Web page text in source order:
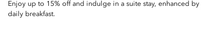
Enjoy up to 15% off and indulge in a suite stay, enhanced by
daily breakfast.